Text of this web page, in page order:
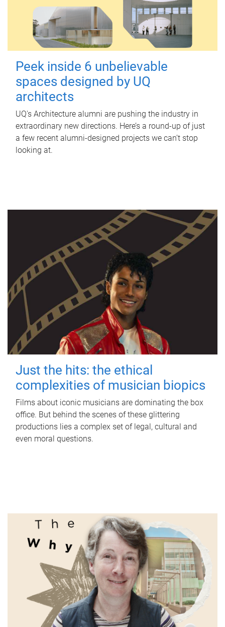
Peek inside 6 unbelievable
spaces designed by UQ
architects
UQ's Architecture alumni are pushing the industry in
extraordinary new directions. Here’s a round-up of just
a few recent alumni-designed projects we can’t stop
looking at.
Just the hits: the ethical
complexities of musician biopics
Films about iconic musicians are dominating the box
office. But behind the scenes of these glittering
productions lies a complex set of legal, cultural and
even moral questions.